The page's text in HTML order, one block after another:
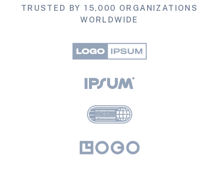
TRUSTED BY 15,000 ORGANIZATIONS
WORLDWIDE